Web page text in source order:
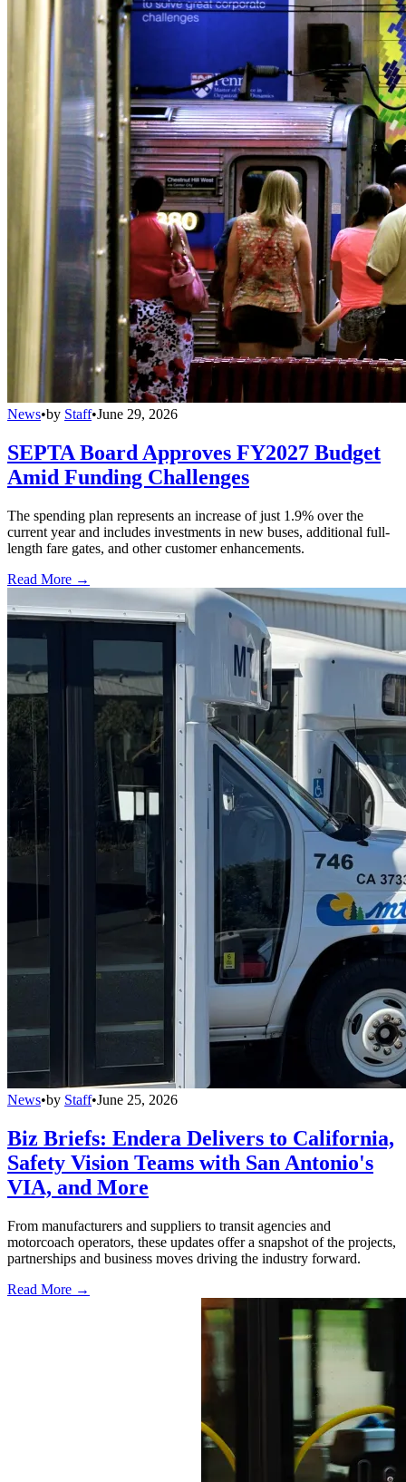
News•by Staff•June 29, 2026
SEPTA Board Approves FY2027 Budget
Amid Funding Challenges
The spending plan represents an increase of just 1.9% over the
current year and includes investments in new buses, additional full-
length fare gates, and other customer enhancements.
Read More →
News•by Staff•June 25, 2026
Biz Briefs: Endera Delivers to California,
Safety Vision Teams with San Antonio's
VIA, and More
From manufacturers and suppliers to transit agencies and
motorcoach operators, these updates offer a snapshot of the projects,
partnerships and business moves driving the industry forward.
Read More →